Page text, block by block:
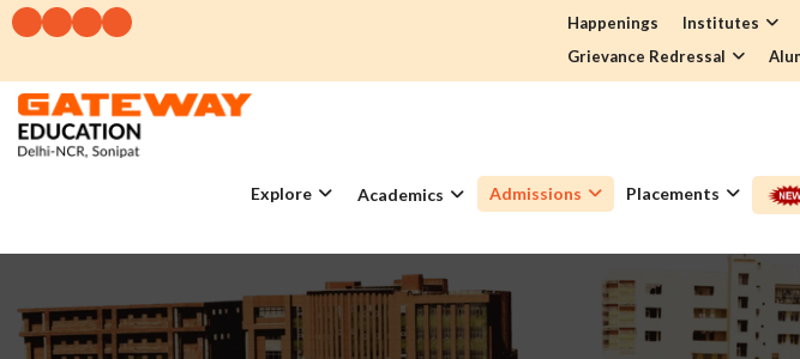
Happenings Institutes
Grievance Redressal
Explore Academics Admissions Placements